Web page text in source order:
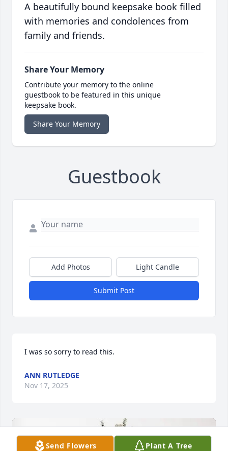
A beautifully bound keepsake book filled
with memories and condolences from
family and friends.
Share Your Memory
Contribute your memory to the online
guestbook to be featured in this unique
keepsake book.
Share Your Memory
Guestbook
Add Photos Light Candle
Submit Post
I was so sorry to read this.
ANN RUTLEDGE
Nov 17, 2025
Send Flowers Plant A Tree